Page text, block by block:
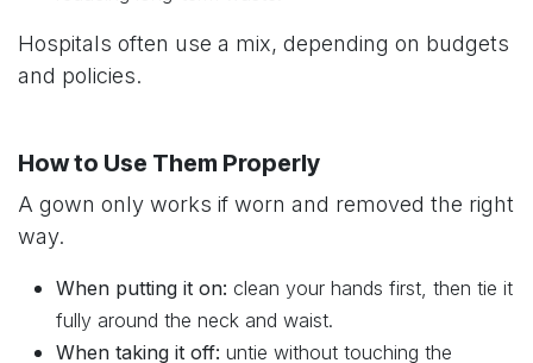
Hospitals often use a mix, depending on budgets
and policies.
How to Use Them Properly
A gown only works if worn and removed the right
way.
When putting it on: clean your hands first, then tie it
fully around the neck and waist.
When taking it off: untie without touching the